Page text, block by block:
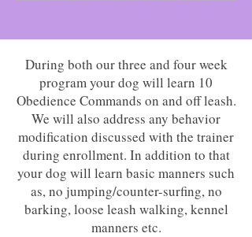
During both our three and four week
program your dog will learn 10
Obedience Commands on and off leash.
We will also address any behavior
modification discussed with the trainer
during enrollment. In addition to that
your dog will learn basic manners such
as, no jumping/counter-surfing, no
barking, loose leash walking, kennel
manners etc.